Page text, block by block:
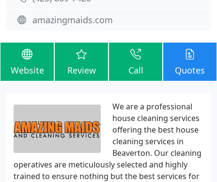
amazingmaids.com
Website Review Call Quotes
We are a professional
house cleaning services
offering the best house
cleaning services in
Beaverton. Our cleaning
operatives are meticulously selected and highly
trained to ensure nothing but the best services for